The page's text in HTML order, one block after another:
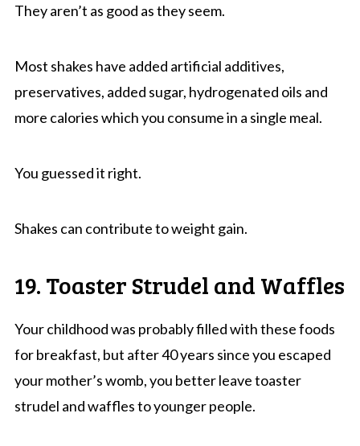
They aren’t as good as they seem.
Most shakes have added artificial additives,
preservatives, added sugar, hydrogenated oils and
more calories which you consume in a single meal.
You guessed it right.
Shakes can contribute to weight gain.
19. Toaster Strudel and Waffles
Your childhood was probably filled with these foods
for breakfast, but after 40 years since you escaped
your mother’s womb, you better leave toaster
strudel and waffles to younger people.